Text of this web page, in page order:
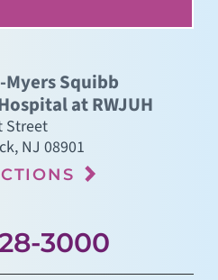
Squibb
at RWJUH
Street
, NJ 08901
3000